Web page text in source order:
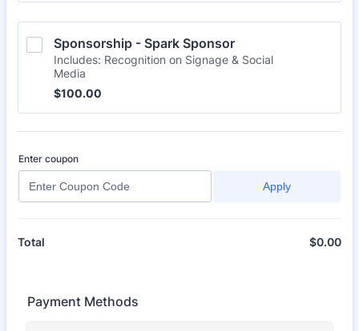
Sponsorship - Spark Sponsor
Includes: Recognition on Signage & Social
Media
$100.00
$100.00
Enter coupon
Apply
Total $0.00
Payment Methods